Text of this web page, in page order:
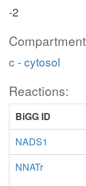
-2
c - cytosol
Reactions:
BiGG ID
NADS1
NNATr